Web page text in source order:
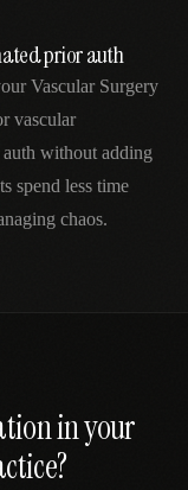
prior auth
Vascular Surgery
vascular
without adding
spend less time
chaos.
in your